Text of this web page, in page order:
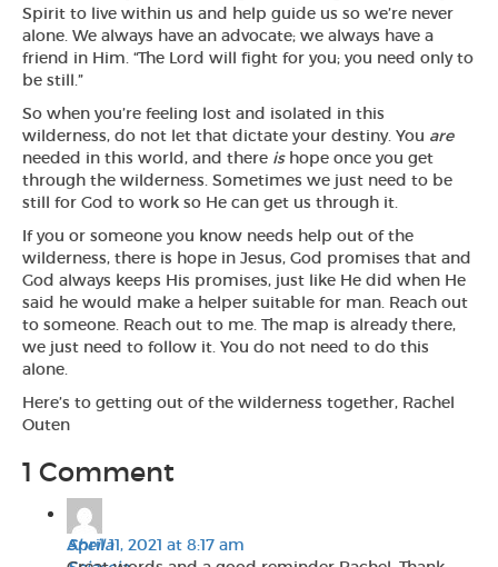
Spirit to live within us and help guide us so we’re never
alone. We always have an advocate; we always have a
friend in Him. “The Lord will fight for you; you need only to
be still.”
So when you’re feeling lost and isolated in this
wilderness, do not let that dictate your destiny. You are
needed in this world, and there ishope once you get
through the wilderness. Sometimes we just need to be
still for God to work so He can get us through it.
If you or someone you know needs help out of the
wilderness, there is hope in Jesus, God promises that and
God always keeps His promises, just like He did when He
said he would make a helper suitable for man. Reach out
to someone. Reach out to me. The map is already there,
we just need to follow it. You do not need to do this
alone.
Here’s to getting out of the wilderness together, Rachel
Outen
1 Comment
Sheila
April 11, 2021 at 8:17 am